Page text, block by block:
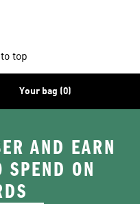
top
Your bag (0)
AND EARN
ON